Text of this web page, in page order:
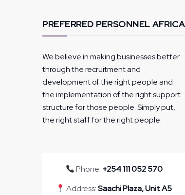
PREFERRED PERSONNEL AFRICA
We believe in making businesses better
through the recruitment and
development of the right people and
the implementation of the right support
structure for those people. Simply put,
the right staff for the right people.
Phone: +254 111 052 570
Address:Saachi Plaza, Unit A5